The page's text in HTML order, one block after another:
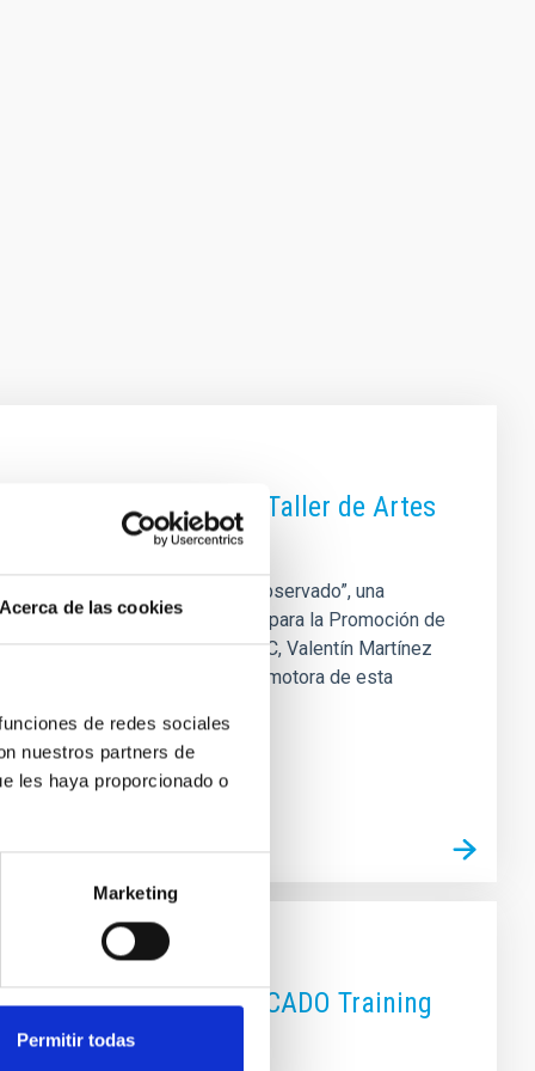
Acerca de las cookies
de redes sociales
nuestros partners de
les haya proporcionado o
Marketing
Permitir todas
realizada por el Taller de Artes
exposición “El Observatorio Observado”, una
a la Sociedad Insular para la Promoción de
del director del IAC, Valentín Martínez
de Canarias y promotora de esta
for the "Third EDUCADO Training